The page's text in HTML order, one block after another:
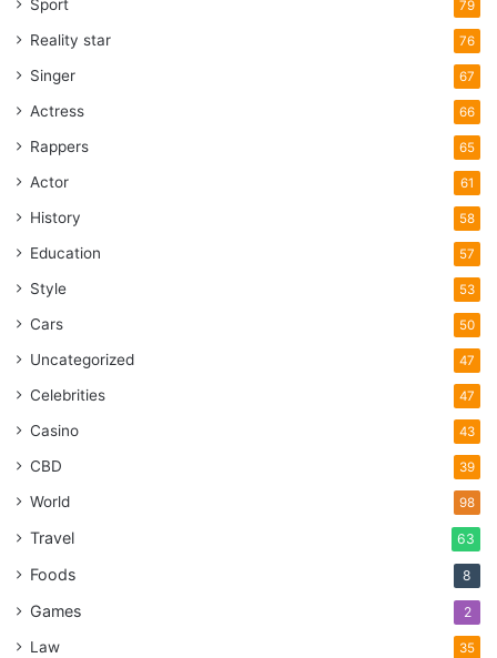
Sport 79
Reality star 76
Singer 67
Actress 66
Rappers 65
Actor 61
History 58
Education 57
Style 53
Cars 50
Uncategorized 47
Celebrities 47
Casino 43
CBD 39
World 98
Travel 63
Foods 8
Games 2
Law 35